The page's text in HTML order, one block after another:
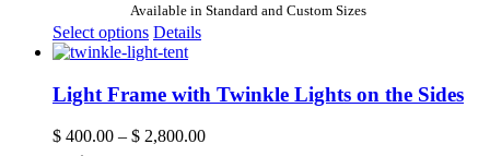
Available in Standard and Custom Sizes
Select options Details
Light Frame with Twinkle Lights on the Sides
$ 400.00 – $ 2,800.00